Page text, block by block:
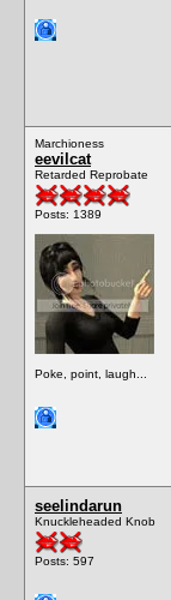
Marchioness
eevilcat
Retarded Reprobate
Posts: 1389
Poke, point, laugh...
seelindarun
Knuckleheaded Knob
Posts: 597